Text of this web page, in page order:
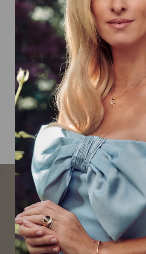
Gracefully embellishing a
chosen name or word in a
surpasses the ordinary,
Made of 18K Gold
Customizable with 3-
Available in 1
First letter is
Gold Vermeil
Crafted with care, theo
all you need to know about